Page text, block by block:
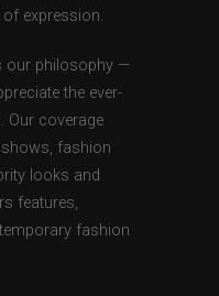
expression.
our philosophy —
the ever-
Our coverage
fashion
looks and
features,
fashion